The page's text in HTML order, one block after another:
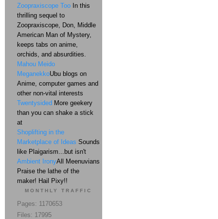
Zoopraxiscope Too In this
thrilling sequel to
Zoopraxiscope, Don, Middle
American Man of Mystery,
keeps tabs on anime,
orchids, and absurdities.
Mahou Meido
MeganekkoUbu blogs on
Anime, computer games and
other non-vital interests
Twentysided More geekery
than you can shake a stick
at
Shoplifting in the
Marketplace of Ideas Sounds
like Plaigarism...but isn't
Ambient IronyAll Meenuvians
Praise the lathe of the
maker! Hail Pixy!!
MONTHLY TRAFFIC
Pages: 1170653
Files: 17995